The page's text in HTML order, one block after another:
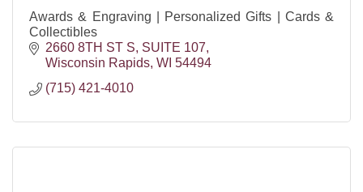
Awards & Engraving | Personalized Gifts | Cards &
Collectibles
2660 8TH ST S SUITE 107
Wisconsin Rapids WI 54494
(715) 421-4010